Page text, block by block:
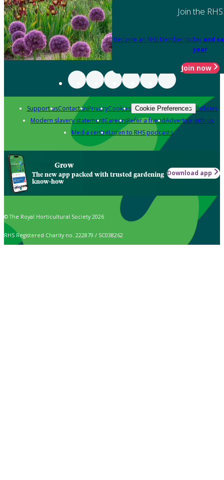
Join the RHS
Become an RHS Member today and
year
Join now
Support usContact usPrivacyCookies Cookie Preferences Policies
Modern slavery statementCareersRefer a friendAdvertise with us
Media centreListen to RHS podcasts
Grow
The new app packed with trusted gardening
know-how
Download app
© The Royal Horticultural Society 2026
RHS Registered Charity no. 222879 / SC038262